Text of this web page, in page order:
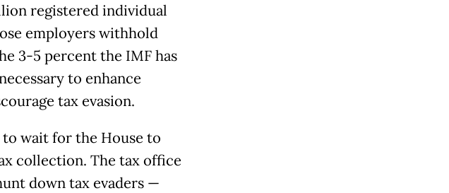
registered individual
employers withhold
3-5 percent the IMF has
to enhance
tax evasion.
wait for the House to
collection. The tax office
down tax evaders —